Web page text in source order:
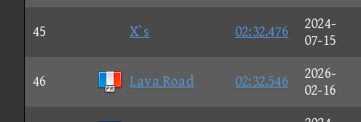
45 X`s 02:32.476
2024-
07-15
46 Lava Road 02:32.546
2026-
02-16